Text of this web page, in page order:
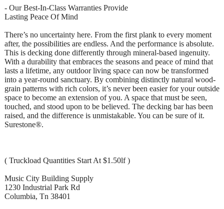
- Our Best-In-Class Warranties Provide
Lasting Peace Of Mind
There’s no uncertainty here. From the first plank to every moment
after, the possibilities are endless. And the performance is absolute.
This is decking done differently through mineral-based ingenuity.
With a durability that embraces the seasons and peace of mind that
lasts a lifetime, any outdoor living space can now be transformed
into a year-round sanctuary. By combining distinctly natural wood-
grain patterns with rich colors, it’s never been easier for your outside
space to become an extension of you. A space that must be seen,
touched, and stood upon to be believed. The decking bar has been
raised, and the difference is unmistakable. You can be sure of it.
Surestone®.
( Truckload Quantities Start At $1.50lf )
Music City Building Supply
1230 Industrial Park Rd
Columbia, Tn 38401